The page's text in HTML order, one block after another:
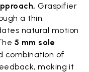
Graspifier
a thin,
natural motion
5 mm sole
combination of
making it